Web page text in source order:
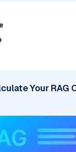
Your RAG